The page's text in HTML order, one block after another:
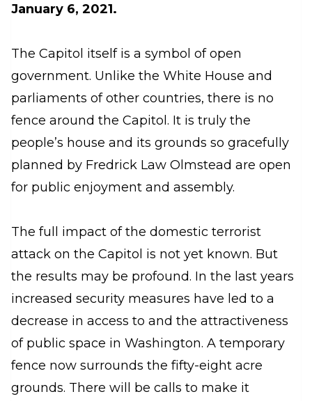
January 6, 2021.
The Capitol itself is a symbol of open
government. Unlike the White House and
parliaments of other countries, there is no
fence around the Capitol. It is truly the
people’s house and its grounds so gracefully
planned by Fredrick Law Olmstead are open
for public enjoyment and assembly.
The full impact of the domestic terrorist
attack on the Capitol is not yet known. But
the results may be profound. In the last years
increased security measures have led to a
decrease in access to and the attractiveness
of public space in Washington. A temporary
fence now surrounds the fifty-eight acre
grounds. There will be calls to make it